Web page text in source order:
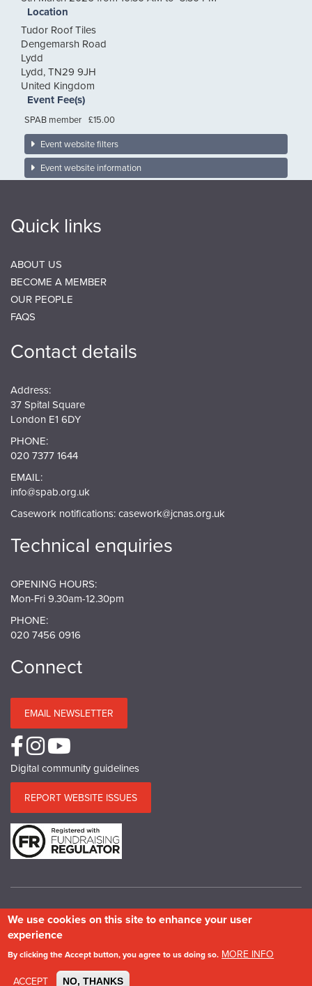
Location
Tudor Roof Tiles
Dengemarsh Road
Lydd
Lydd,TN29 9JH
United Kingdom
Event Fee(s)
SPAB member £15.00
Event website filters
Event website information
Quick links
ABOUT US
BECOME A MEMBER
OUR PEOPLE
FAQS
Contact details
Address:
37 Spital Square
London E1 6DY
PHONE:
020 7377 1644
EMAIL:
info@spab.org.uk
Casework notifications:casework@jcnas.org.uk
Technical enquiries
OPENING HOURS:
Mon-Fri 9.30am-12.30pm
PHONE:
020 7456 0916
Connect
EMAIL NEWSLETTER
Digital community guidelines
REPORT WEBSITE ISSUES
© Copyright SPAB 2025
A charitable company limited by guarantee registered in England and Wales.
Company No.5743962. Charity No.111 3753. Scottish Charity No.SC 039244.
VAT No.577 427602. Registered in Ireland: 20158736
We use cookies on this site to enhance your user
experience
By clicking the Accept button, you agree to us doing so. MORE INFO
ACCEPT
NO, THANKS